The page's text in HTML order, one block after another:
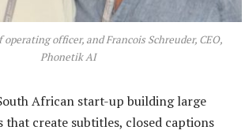
officer, and Francois Schreuder, CEO,
Phonetik AI
African start-up building large
that create subtitles, closed captions